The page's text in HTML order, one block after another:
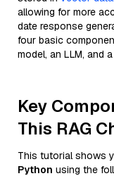
allowing for more
date response
four basic
model, an LLM, and
Key
This RAG
This tutorial shows
Python using the